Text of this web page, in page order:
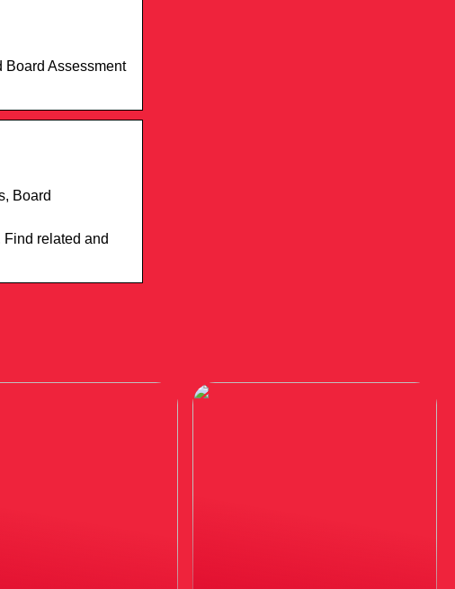
Board Assessment
Board
related and